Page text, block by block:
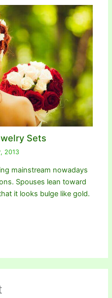
Sets
2013
mainstream nowadays
Spouses lean toward
it looks bulge like gold.